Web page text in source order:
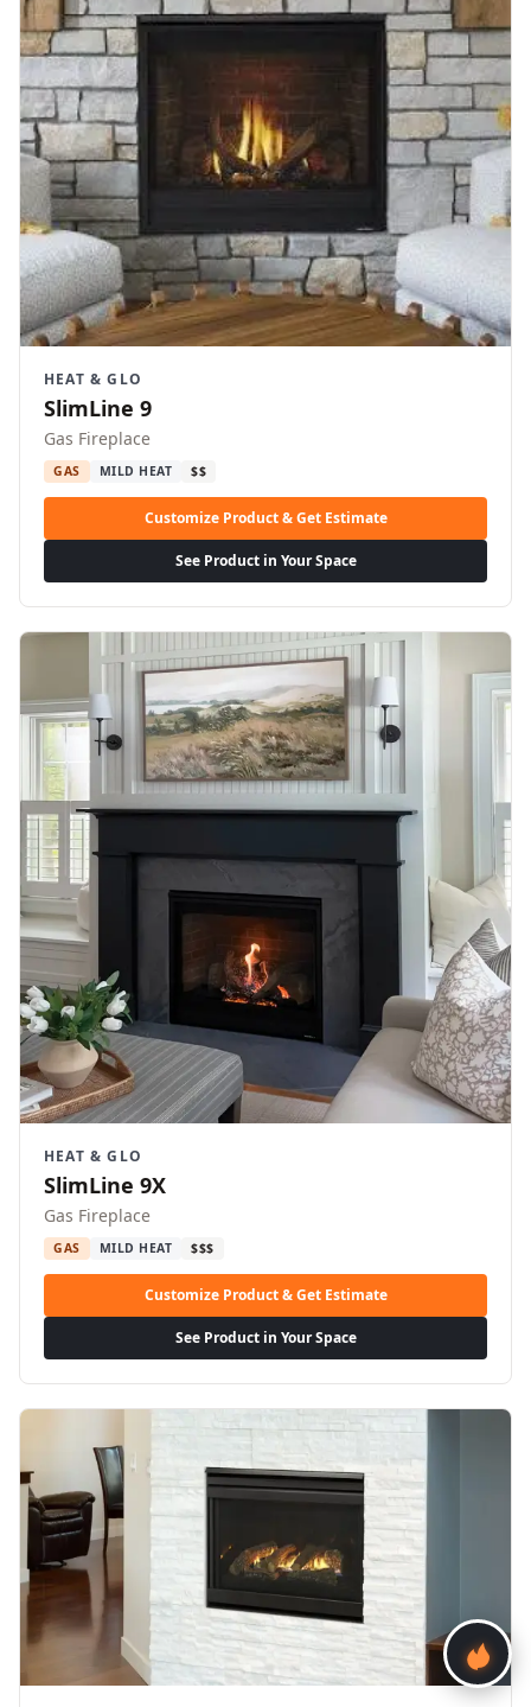
HEAT & GLO
SlimLine 9
Gas Fireplace
GAS MILD HEAT $$
Customize Product & Get Estimate
See Product in Your Space
HEAT & GLO
SlimLine 9X
Gas Fireplace
GAS MILD HEAT $$$
Customize Product & Get Estimate
See Product in Your Space